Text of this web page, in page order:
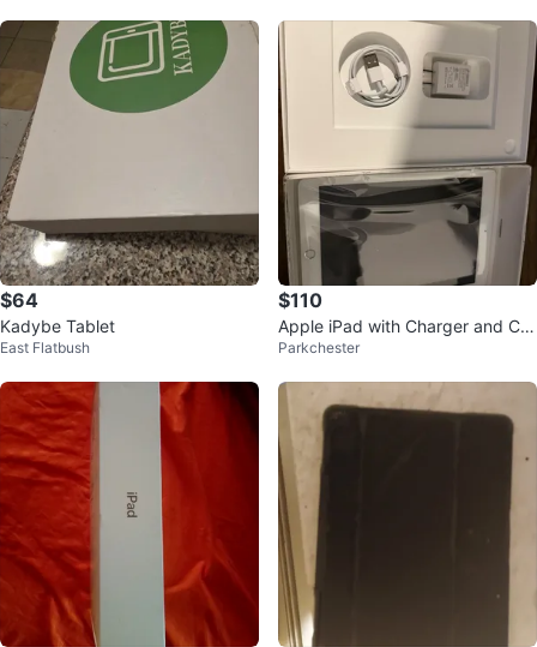
$64
Kadybe Tablet
East Flatbush
$110
Apple iPad with Charger and Ca
ble
Parkchester